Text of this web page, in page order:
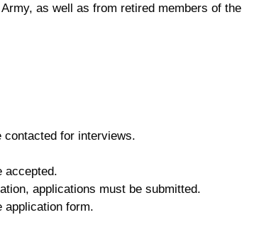
as well as from retired members of the
contacted for interviews.
accepted.
applications must be submitted.
application form.